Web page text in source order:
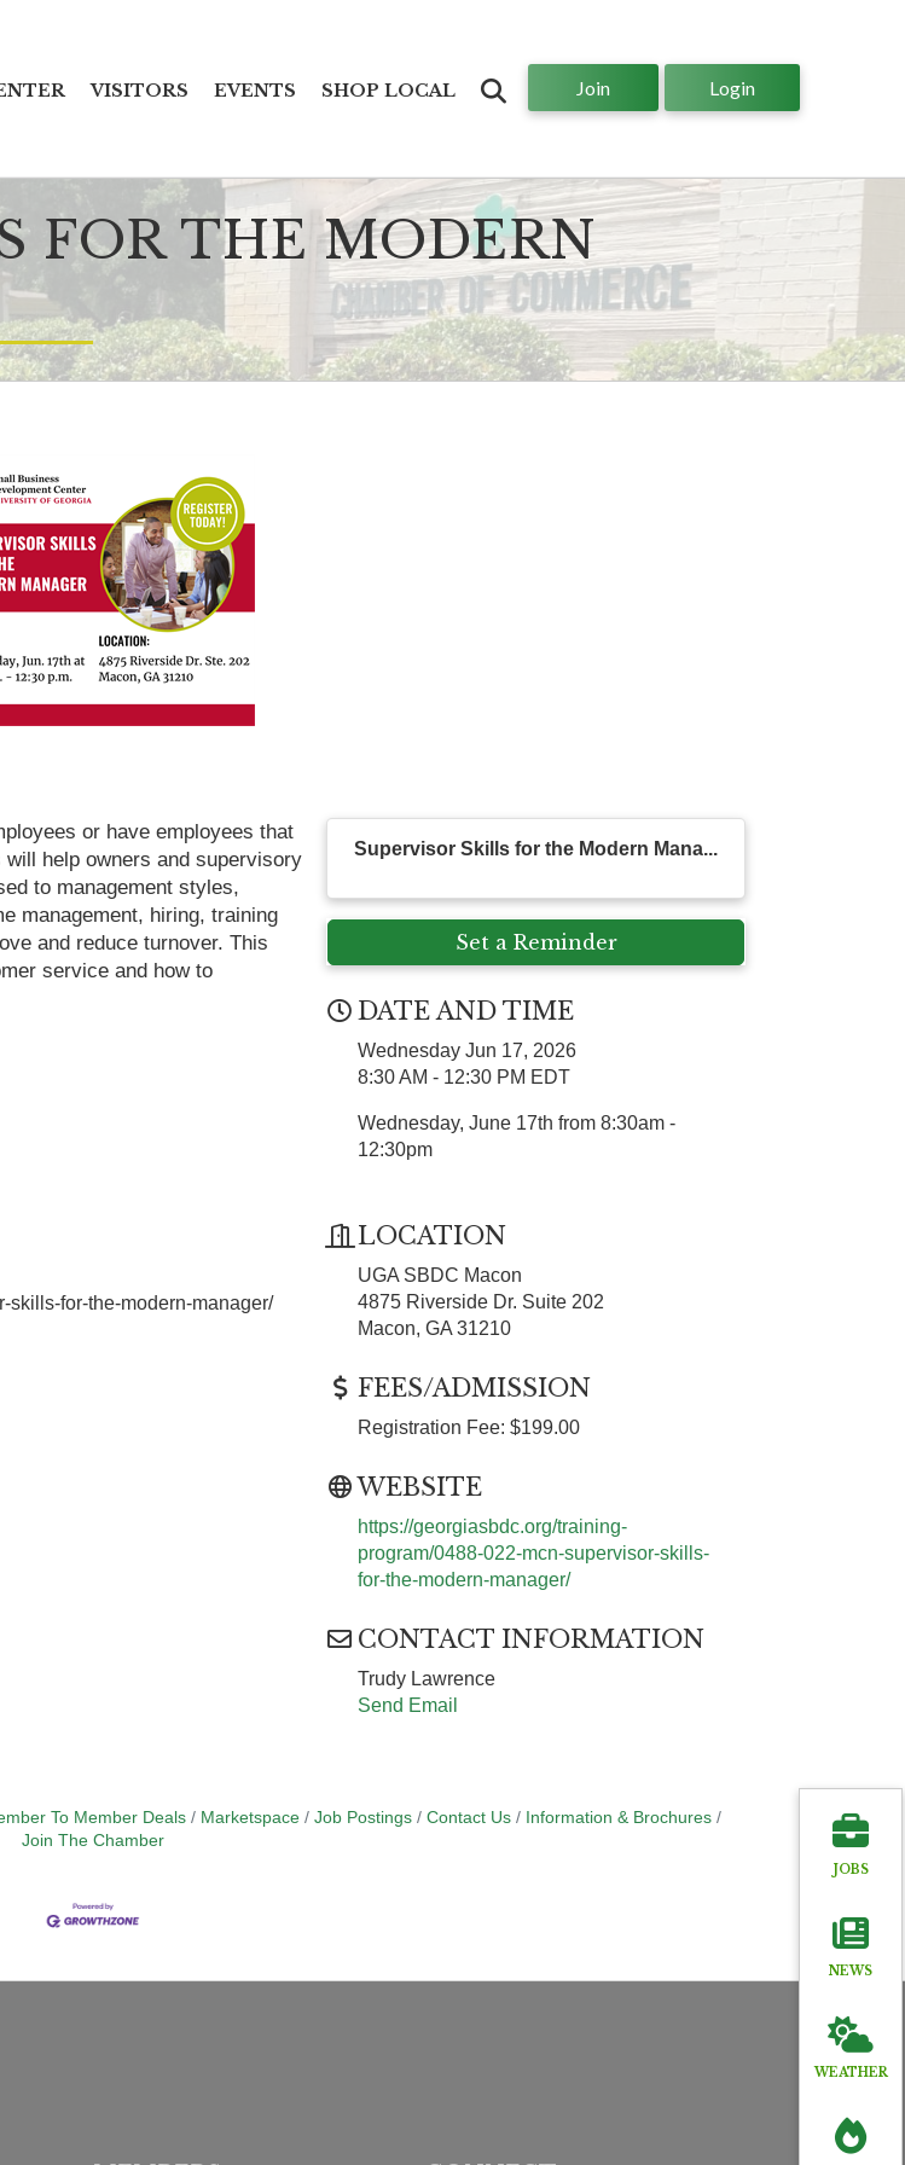
VISITORS EVENTS SHOP LOCAL Join Login
FOR THE MODERN
or have employees that
help owners and supervisory
to management styles,
management, hiring, training
and reduce turnover. This
service and how to
skills-for-the-modern-manager/
Supervisor Skills for the Modern Mana...
Set a Reminder
DATE AND TIME
Wednesday Jun 17, 2026
8:30 AM - 12:30 PM EDT
Wednesday, June 17th from 8:30am -
12:30pm
LOCATION
UGA SBDC Macon
4875 Riverside Dr. Suite 202
Macon, GA 31210
FEES/ADMISSION
Registration Fee: $199.00
WEBSITE
https://georgiasbdc.org/training-
program/0488-022-mcn-supervisor-skills-
for-the-modern-manager/
CONTACT INFORMATION
Trudy Lawrence
Send Email
To Member Deals Marketspace Job Postings Contact Us
Information & Brochures
Join The Chamber
JOBS
NEWS
WEATHER